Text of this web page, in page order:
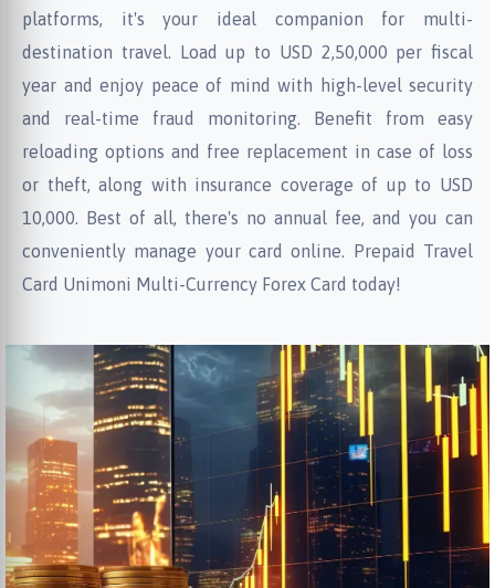
platforms, it's your ideal companion for multi-
destination travel. Load up to USD 2,50,000 per fiscal
year and enjoy peace of mind with high-level security
and real-time fraud monitoring. Benefit from easy
reloading options and free replacement in case of loss
or theft, along with insurance coverage of up to USD
10,000. Best of all, there's no annual fee, and you can
conveniently manage your card online. Prepaid Travel
Card Unimoni Multi-Currency Forex Card today!